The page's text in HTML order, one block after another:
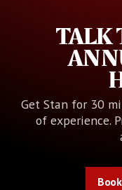
TALK
Get Stan for 30
of experience.